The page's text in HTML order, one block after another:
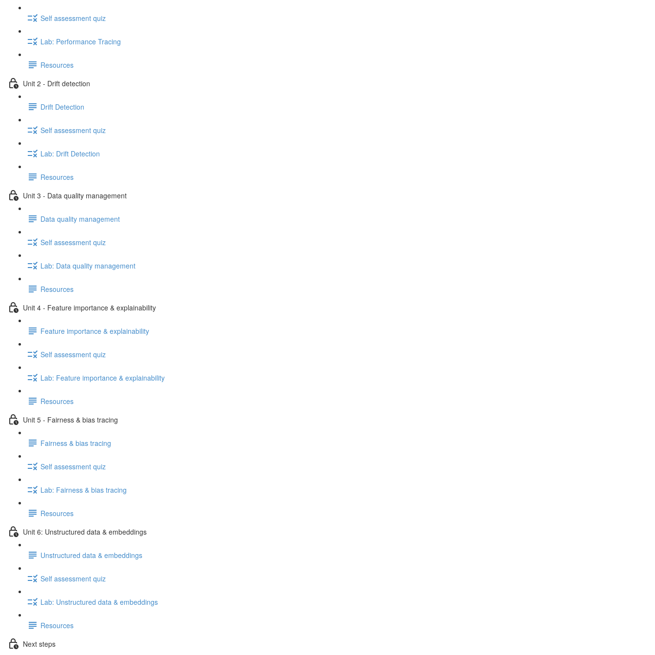
Self assessment quiz
Lab: Performance Tracing
Resources
Unit 2 - Drift detection
Drift Detection
Self assessment quiz
Lab: Drift Detection
Resources
Unit 3 - Data quality management
Data quality management
Self assessment quiz
Lab: Data quality management
Resources
Unit 4 - Feature importance & explainability
Feature importance & explainability
Self assessment quiz
Lab: Feature importance & explainability
Resources
Unit 5 - Fairness & bias tracing
Fairness & bias tracing
Self assessment quiz
Lab: Fairness & bias tracing
Resources
Unit 6: Unstructured data & embeddings
Unstructured data & embeddings
Self assessment quiz
Lab: Unstructured data & embeddings
Resources
Next steps